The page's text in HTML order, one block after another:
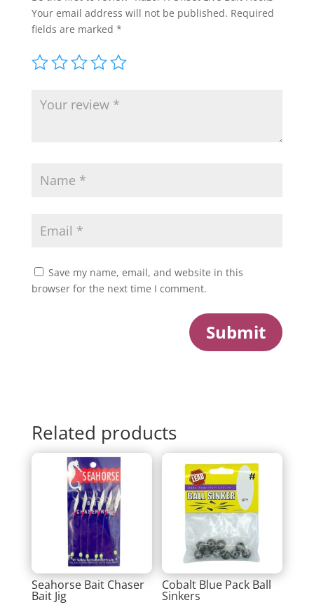
Your email address will not be published. Required
fields are marked *
Save my name, email, and website in this
browser for the next time I comment.
Submit
Related products
Seahorse Bait Chaser
Bait Jig
Cobalt Blue Pack Ball
Sinkers